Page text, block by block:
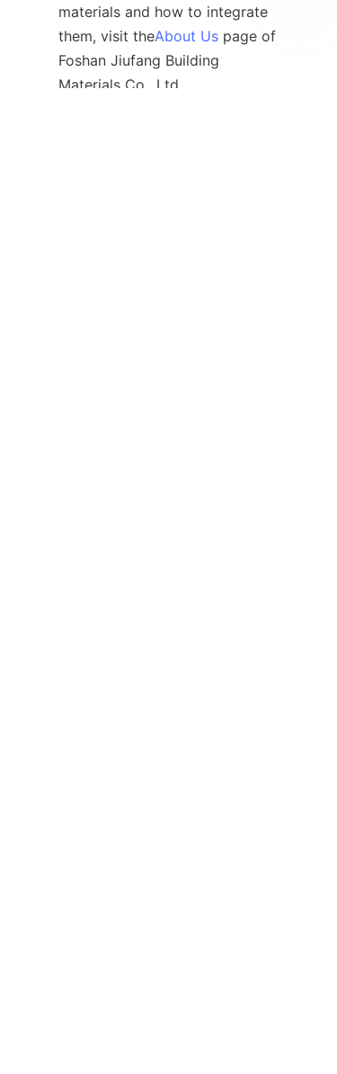
materials and how to integrate
them, visit theAbout Us page of
Foshan Jiufang Building